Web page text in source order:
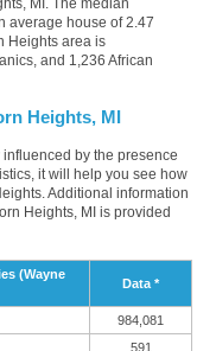
MI. The median
average house of 2.47
Heights area is
and 1,236 African
Heights, MI
by the presence
it will help you see how
Additional information
Heights, MI is provided
(Wayne
Data *
984,081
591